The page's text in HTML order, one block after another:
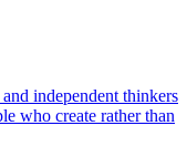
independent thinkers
who create rather than